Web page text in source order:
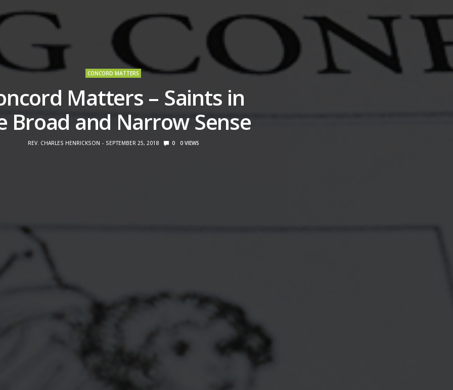
CONCORD MATTERS
Matters – Saints in
Broad and Narrow Sense
REV. CHARLES HENRICKSON SEPTEMBER 25, 2018 0 0 VIEWS